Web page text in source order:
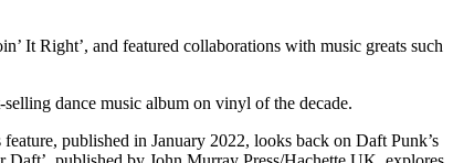
It Right’, and featured collaborations with music greats such
dance music album on vinyl of the decade.
published in January 2022, looks back on Daft Punk’s